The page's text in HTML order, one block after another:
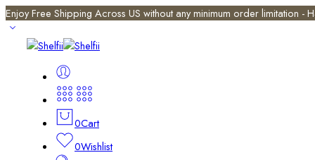
Enjoy Free Shipping Across US without any minimum order limitation -
0Cart
0Wishlist